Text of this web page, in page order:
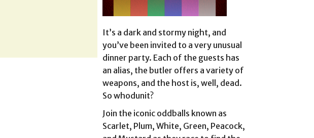
It’s a dark and stormy night, and
you’ve been invited to a very unusual
dinner party. Each of the guests has
an alias, the butler offers a variety of
weapons, and the host is, well, dead.
So whodunit?
Join the iconic oddballs known as
Scarlet, Plum, White, Green, Peacock,